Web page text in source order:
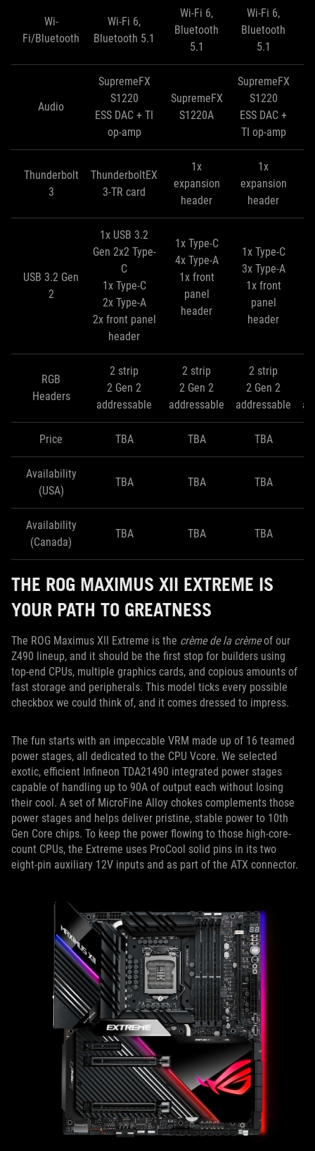
Wi-
Fi/Bluetooth
Wi-Fi 6,
Bluetooth 5.1
Wi-Fi 6,
Bluetooth
5.1
Wi-Fi 6,
Bluetooth
5.1
Audio
SupremeFX
S1220
ESS DAC + TI
op-amp
SupremeFX
S1220A
SupremeFX
S1220
ESS DAC +
TI op-amp
Thunderbolt
3
ThunderboltEX
3-TR card
1x
expansion
header
1x
expansion
header
USB 3.2 Gen
2
1x USB 3.2
Gen 2x2 Type-
C
1x Type-C
2x Type-A
2x front panel
header
1x Type-C
4x Type-A
1x front
panel
header
1x Type-C
3x Type-A
1x front
panel
header
RGB
Headers
2 strip
2 Gen 2
addressable
2 strip
2 Gen 2
addressable
2 strip
2 Gen 2
addressable
Price TBA TBA TBA
Availability
(USA)
TBA TBA TBA
Availability
(Canada)
TBA TBA TBA
THE ROG MAXIMUS XII EXTREME IS
YOUR PATH TO GREATNESS
The ROG Maximus XII Extreme is the crème de la crèmeof our
Z490 lineup, and it should be the first stop for builders using
top-end CPUs, multiple graphics cards, and copious amounts of
fast storage and peripherals. This model ticks every possible
checkbox we could think of, and it comes dressed to impress.
The fun starts with an impeccable VRM made up of 16 teamed
power stages, all dedicated to the CPU Vcore. We selected
exotic, efficient Infineon TDA21490 integrated power stages
capable of handling up to 90A of output each without losing
their cool. A set of MicroFine Alloy chokes complements those
power stages and helps deliver pristine, stable power to 10th
Gen Core chips. To keep the power flowing to those high-core-
count CPUs, the Extreme uses ProCool solid pins in its two
eight-pin auxiliary 12V inputs and as part of the ATX connector.